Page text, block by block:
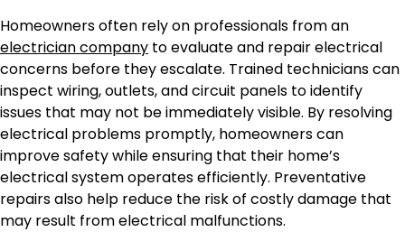
Homeowners often rely on professionals from an
electrician company to evaluate and repair electrical
concerns before they escalate. Trained technicians can
inspect wiring, outlets, and circuit panels to identify
issues that may not be immediately visible. By resolving
electrical problems promptly, homeowners can
improve safety while ensuring that their home’s
electrical system operates efficiently. Preventative
repairs also help reduce the risk of costly damage that
may result from electrical malfunctions.